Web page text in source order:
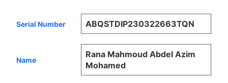
Serial Number ABQSTDIP230322663TQN
Name
Rana Mahmoud Abdel Azim
Mohamed